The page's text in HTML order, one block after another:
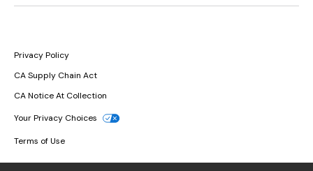
Privacy Policy
CA Supply Chain Act
CA Notice At Collection
Your Privacy Choices
Terms of Use